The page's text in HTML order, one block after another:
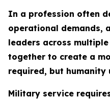
In a profession often
operational demands,
leaders across
together to create a
required, but humanity
Military service